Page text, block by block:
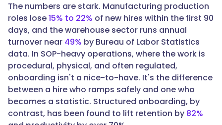
"text":
"The
best
depends
on
your
biggest
The numbers are stark. Manufacturing production
roles lose15% to 22% of new hires within the first 90
days, and the warehouse sector runs annual
turnover near 49% by Bureau of Labor Statistics
data. In SOP-heavy operations, where the work is
procedural, physical, and often regulated,
onboarding isn't a nice-to-have. It's the difference
between a hire who ramps safely and one who
becomes a statistic. Structured onboarding, by
contrast, has been found to lift retention by 82%